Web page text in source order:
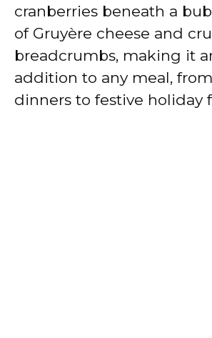
cranberries beneath a
of Gruyère cheese and
breadcrumbs, making it
addition to any meal,
dinners to festive holiday